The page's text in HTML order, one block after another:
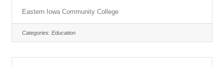
$2100 per course for 3 credit Hr. course Job
Description Responsible for teaching online
courses and assessing learning outcomes in
Physics or Physical Science. Must demonstrate
Eastern Iowa Community College
Categories: Education